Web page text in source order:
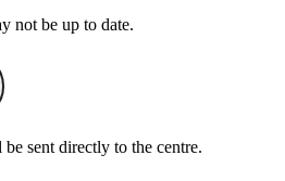
not be up to date.
sent directly to the centre.